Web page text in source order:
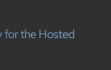
for the Hosted